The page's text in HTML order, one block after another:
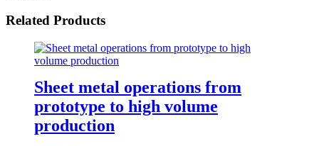
Related Products
Sheet metal operations from
prototype to high volume
production